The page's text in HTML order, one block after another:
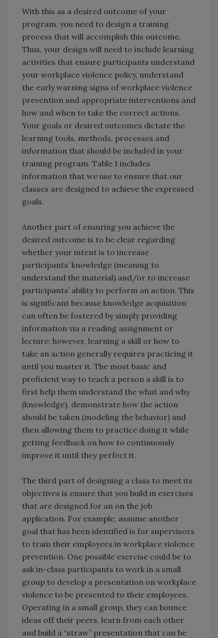
With this as a desired outcome of your
program, you need to design a training
process that will accomplish this outcome.
Thus, your design will need to include learning
activities that ensure participants understand
your workplace violence policy, understand
the early warning signs of workplace violence
prevention and appropriate interventions and
how and when to take the correct actions.
Your goals or desired outcomes dictate the
learning tools, methods, processes and
information that should be included in your
training program. Table 1 includes
information that we use to ensure that our
classes are designed to achieve the expressed
goals.
Another part of ensuring you achieve the
desired outcome is to be clear regarding
whether your intent is to increase
participants’ knowledge (meaning to
understand the material) and/or to increase
participants’ ability to perform an action. This
is significant because knowledge acquisition
can often be fostered by simply providing
information via a reading assignment or
lecture; however, learning a skill or how to
take an action generally requires practicing it
until you master it. The most basic and
proficient way to teach a person a skill is to
first help them understand the what and why
(knowledge), demonstrate how the action
should be taken (modeling the behavior) and
then allowing them to practice doing it while
getting feedback on how to continuously
improve it until they perfect it.
The third part of designing a class to meet its
objectives is ensure that you build in exercises
that are designed for an on the job
application. For example, assume another
goal that has been identified is for supervisors
to train their employees in workplace violence
prevention. One possible exercise could be to
ask in-class participants to work in a small
group to develop a presentation on workplace
violence to be presented to their employees.
Operating in a small group, they can bounce
ideas off their peers, learn from each other
and build a “straw” presentation that can be